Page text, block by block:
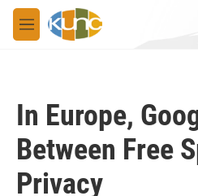
Skip to main content
M
e
In Europe,
Between Free
Privacy